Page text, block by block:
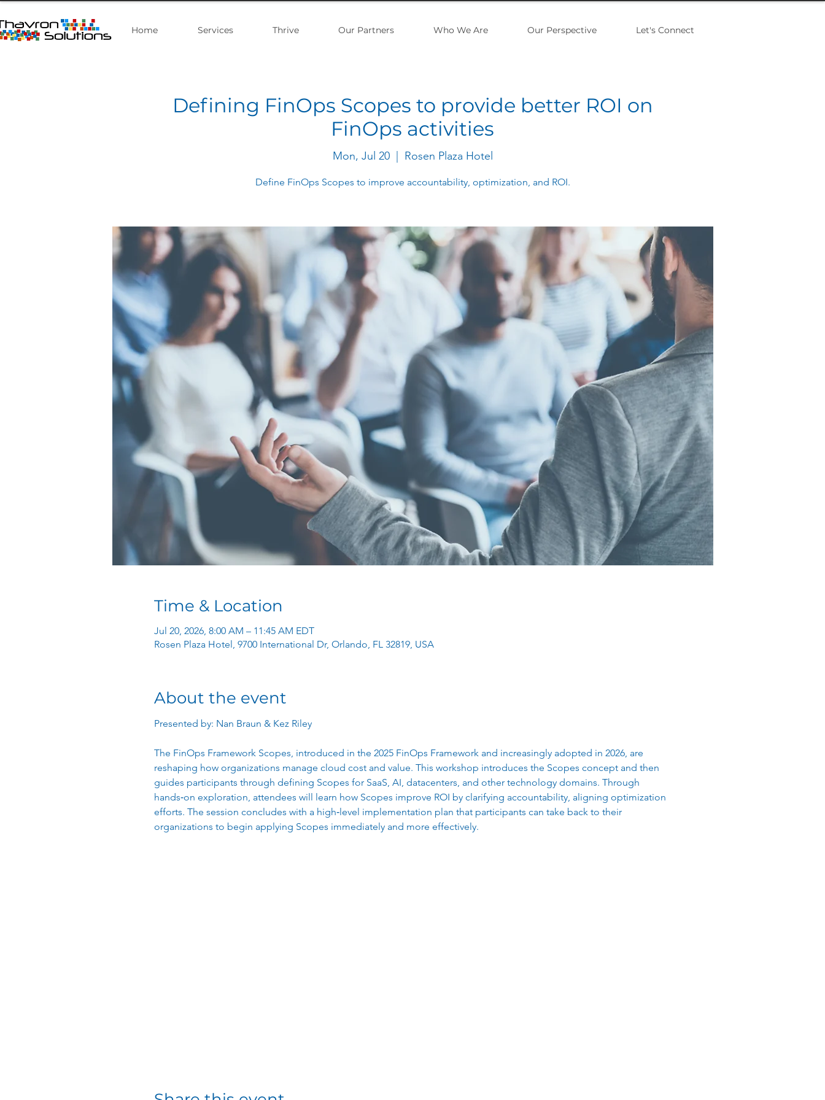
Home Services Thrive Our Partners Who We Are Our Perspective Let's Connect
Defining FinOps Scopes to provide better ROI on
FinOps activities
Mon, Jul 20
  |
Rosen Plaza Hotel
Define FinOps Scopes to improve accountability, optimization, and ROI.
Time & Location
Jul 20, 2026, 8:00 AM – 11:45 AM EDT
Rosen Plaza Hotel, 9700 International Dr, Orlando, FL 32819, USA
About the event
Presented by: Nan Braun & Kez Riley
The FinOps Framework Scopes, introduced in the 2025 FinOps Framework and increasingly adopted in 2026, are
reshaping how organizations manage cloud cost and value. This workshop introduces the Scopes concept and then
guides participants through defining Scopes for SaaS, AI, datacenters, and other technology domains. Through
hands‑on exploration, attendees will learn how Scopes improve ROI by clarifying accountability, aligning optimization
efforts. The session concludes with a high‑level implementation plan that participants can take back to their
organizations to begin applying Scopes immediately and more effectively.